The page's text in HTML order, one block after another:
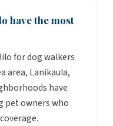
have the most
for dog walkers
area, Lanikaula,
have
pet owners who